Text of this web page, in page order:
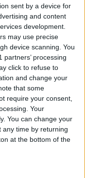
sent by a device for
and content
development.
may use precise
device scanning. You
processing
click to refuse to
and change your
that some
require your consent,
Your
You can change your
any time by returning
at the bottom of the
no ordinary
brothers, all
trumpeter and
been playing
Their live shows
to sweat, dance,
the covers and
Cube and
band, about
they began
used to hum.
that we play our